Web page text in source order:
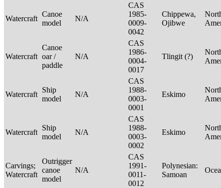
Watercraft
Canoe
model
N/A
CAS
1985-
0009-
0042
Chippewa,
Ojibwe
Watercraft
Canoe
oar /
paddle
N/A
CAS
1986-
0004-
0017
Tlingit (?)
Watercraft
Ship
model
N/A
CAS
1988-
0003-
0001
Eskimo
Watercraft
Ship
model
N/A
CAS
1988-
0003-
0002
Eskimo
Carvings;
Watercraft
Outrigger
canoe
model
N/A
CAS
1991-
0011-
0012
Polynesian:
Samoan